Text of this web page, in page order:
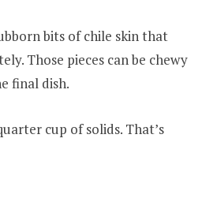
bits of chile skin that
Those pieces can be chewy
final dish.
cup of solids. That’s